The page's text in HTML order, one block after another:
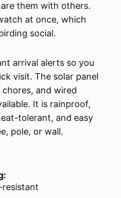
them with others.
at once, which
social.
arrival alerts so you
visit. The solar panel
and wired
It is rainproof,
tolerant, and easy
pole, or wall.